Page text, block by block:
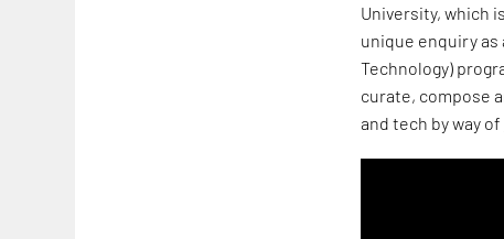
University, which
unique enquiry as
Technology)
curate, compose
and tech by way of